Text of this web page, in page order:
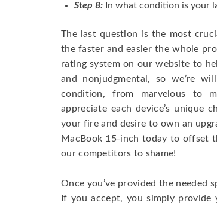
Step 8: In what condition is your
The last question is the most
the faster and easier the whole
rating system on our website to
and nonjudgmental, so we’re
condition, from marvelous to
appreciate each device’s unique
your fire and desire to own an
MacBook 15-inch today to offset
our competitors to shame!
Once you’ve provided the needed
If you accept, you simply